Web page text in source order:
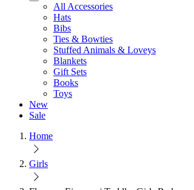
All Accessories
Hats
Bibs
Ties & Bowties
Stuffed Animals & Loveys
Blankets
Gift Sets
Books
Toys
New
Sale
Home
Girls